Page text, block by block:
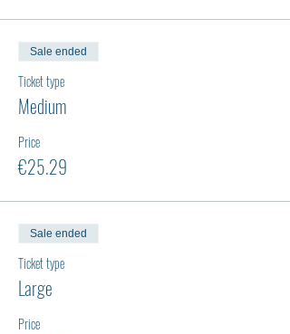
Sale ended
Ticket type
Medium
Price
€25.29
Sale ended
Ticket type
Large
Price